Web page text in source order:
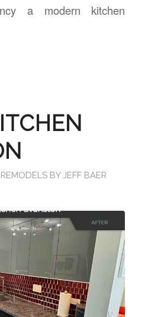
a modern kitchen
BY JEFF BAER